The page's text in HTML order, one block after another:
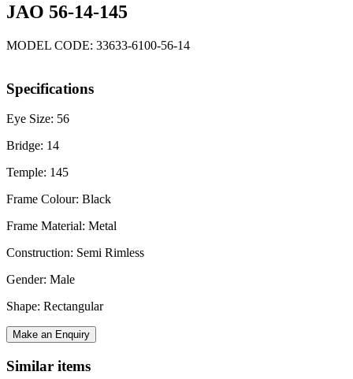
JAO 56-14-145
MODEL CODE: 33633-6100-56-14
Specifications
Eye Size: 56
Bridge: 14
Temple: 145
Frame Colour: Black
Frame Material: Metal
Construction: Semi Rimless
Gender: Male
Shape: Rectangular
Make an Enquiry
Similar items